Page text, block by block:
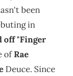
been
in
off "Finger
ofRae
Deuce. Since